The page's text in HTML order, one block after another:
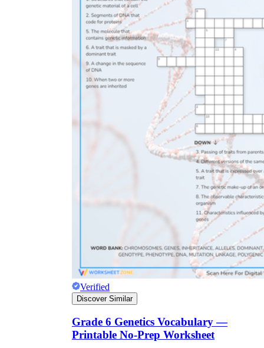
Verified
Discover Similar
Grade 6 Genetics Vocabulary —
Printable No-Prep Worksheet